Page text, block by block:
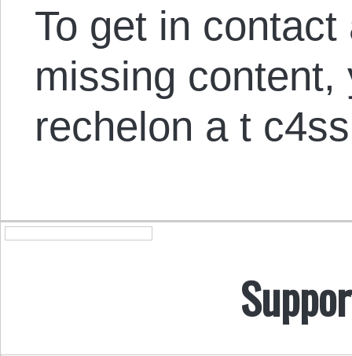
To get in
missing content,
rechelon a t